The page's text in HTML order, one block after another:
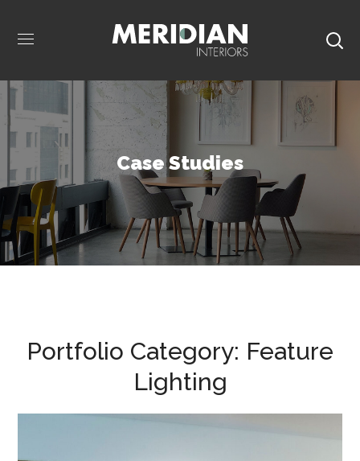
Case Studies
Portfolio Category: Feature
Lighting